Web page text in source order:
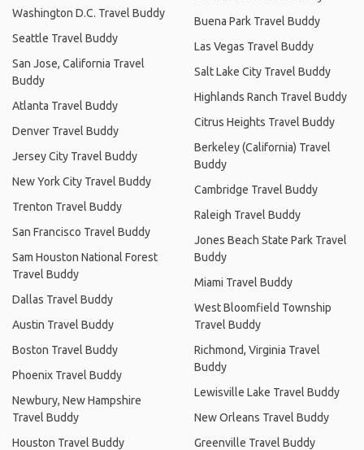
Washington D.C. Travel Buddy
Seattle Travel Buddy
San Jose, California Travel
Buddy
Atlanta Travel Buddy
Denver Travel Buddy
Jersey City Travel Buddy
New York City Travel Buddy
Trenton Travel Buddy
San Francisco Travel Buddy
Sam Houston National Forest
Travel Buddy
Dallas Travel Buddy
Austin Travel Buddy
Boston Travel Buddy
Phoenix Travel Buddy
Newbury, New Hampshire
Travel Buddy
Houston Travel Buddy
Buena Park Travel Buddy
Las Vegas Travel Buddy
Salt Lake City Travel Buddy
Highlands Ranch Travel Buddy
Citrus Heights Travel Buddy
Berkeley (California) Travel
Buddy
Cambridge Travel Buddy
Raleigh Travel Buddy
Jones Beach State Park Travel
Buddy
Miami Travel Buddy
West Bloomfield Township
Travel Buddy
Richmond, Virginia Travel
Buddy
Lewisville Lake Travel Buddy
New Orleans Travel Buddy
Greenville Travel Buddy